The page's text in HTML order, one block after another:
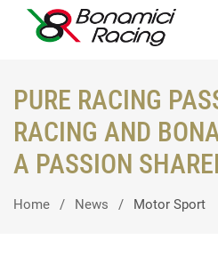
PURE RACING
RACING AND
A PASSION
Home News Motor Sport